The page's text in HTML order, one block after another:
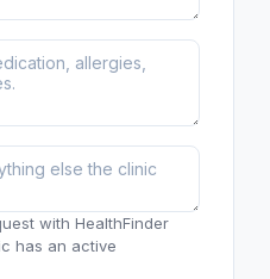
with HealthFinder
has an active